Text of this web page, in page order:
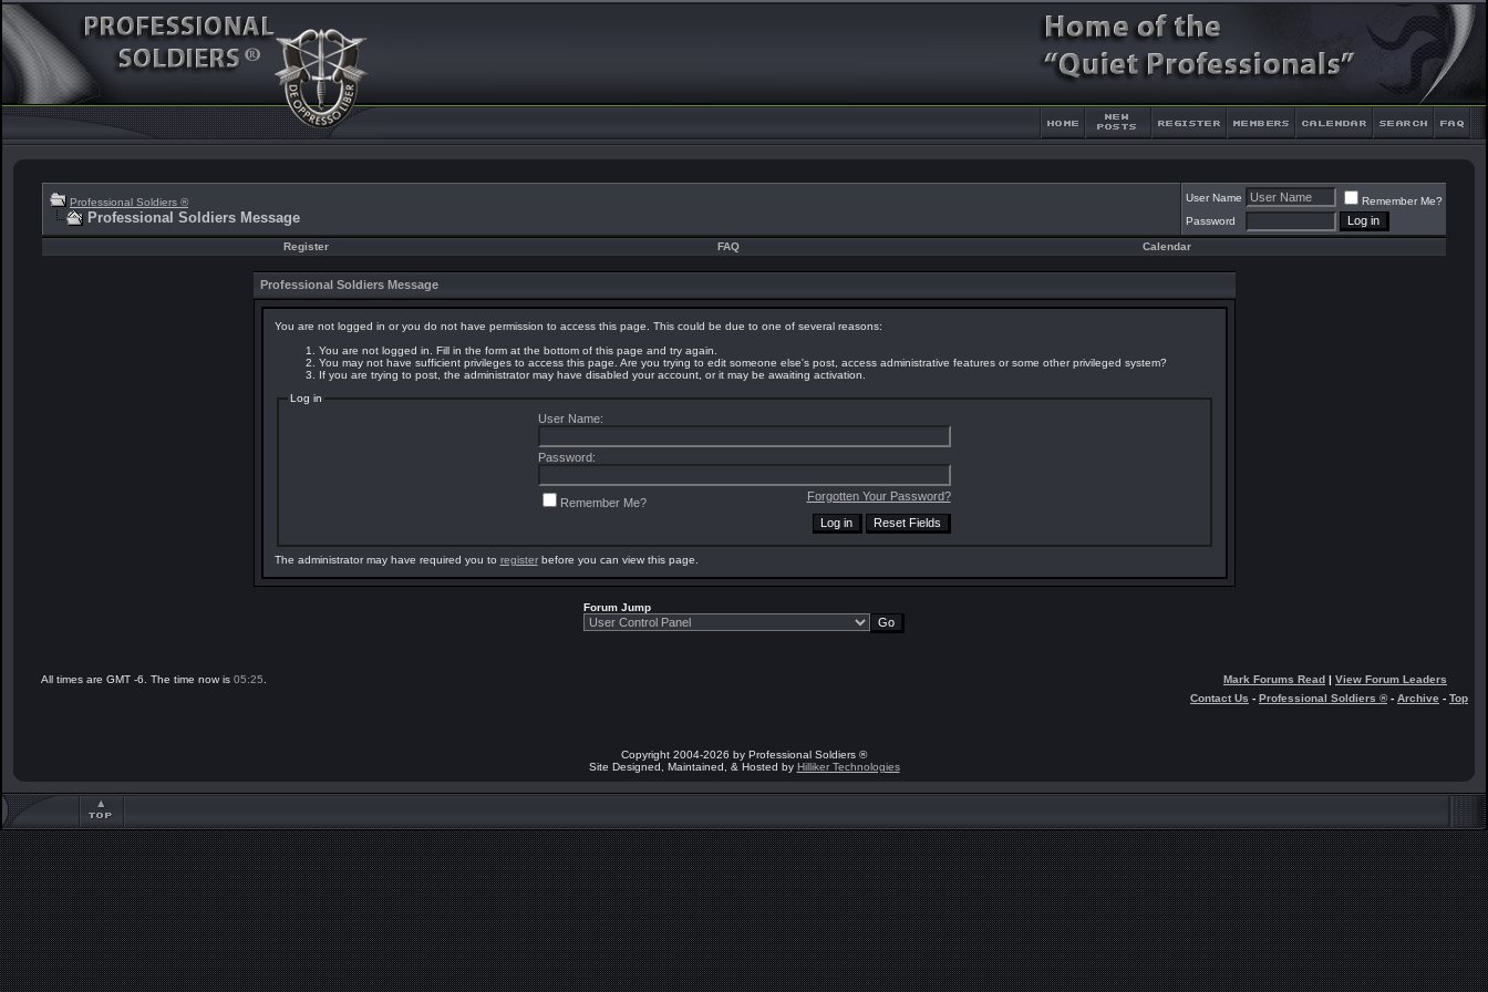
Professional Soldiers ®
Professional Soldiers Message
User Name
Remember Me?
Password
Register FAQ Calendar
Professional Soldiers Message
You are not logged in or you do not have permission to access this page. This could be due to one of several reasons:
You are not logged in. Fill in the form at the bottom of this page and try again.
You may not have sufficient privileges to access this page. Are you trying to edit someone else's post, access administrative features or some other privileged system?
If you are trying to post, the administrator may have disabled your account, or it may be awaiting activation.
Log in
User Name:
Password:
Forgotten Your Password?
Remember Me?
The administrator may have required you to registerbefore you can view this page.
Forum Jump
All times are GMT -6. The time now is 05:25 Mark Forums Read | View Forum Leaders
Contact Us - Professional Soldiers ®- Archive - Top
Copyright 2004-2026 by Professional Soldiers ®
Site Designed, Maintained, & Hosted by Hilliker Technologies